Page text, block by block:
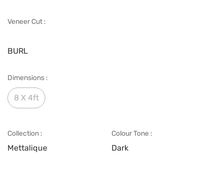
Veneer Cut :
BURL
Dimensions :
8 X 4ft
Collection :
Mettalique
Colour Tone :
Dark